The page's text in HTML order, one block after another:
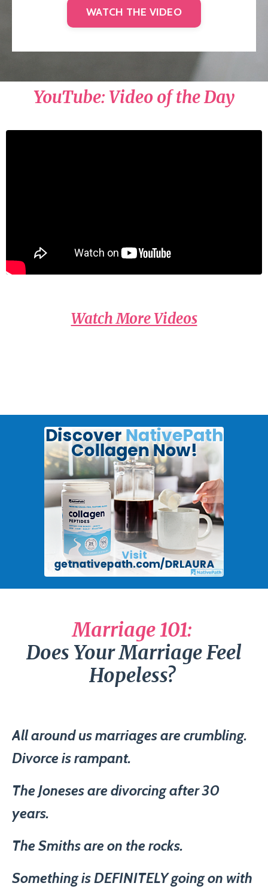
WATCH THE VIDEO
YouTube: Video of the Day
Watch More Videos
Marriage 101:
Does Your Marriage Feel
Hopeless?
All around us marriages are crumbling.
Divorce is rampant.
The Joneses are divorcing after 30
years.
The Smiths are on the rocks.
Something is DEFINITELY going on with